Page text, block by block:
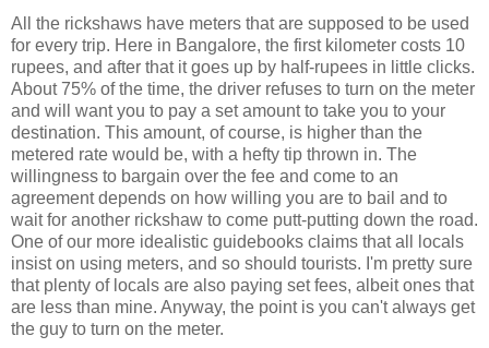
All the rickshaws have meters that are supposed to be used
for every trip. Here in Bangalore, the first kilometer costs 10
rupees, and after that it goes up by half-rupees in little clicks.
About 75% of the time, the driver refuses to turn on the meter
and will want you to pay a set amount to take you to your
destination. This amount, of course, is higher than the
metered rate would be, with a hefty tip thrown in. The
willingness to bargain over the fee and come to an
agreement depends on how willing you are to bail and to
wait for another rickshaw to come putt-putting down the road.
One of our more idealistic guidebooks claims that all locals
insist on using meters, and so should tourists. I'm pretty sure
that plenty of locals are also paying set fees, albeit ones that
are less than mine. Anyway, the point is you can't always get
the guy to turn on the meter.